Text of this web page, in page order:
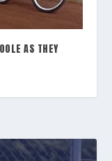
AS THEY